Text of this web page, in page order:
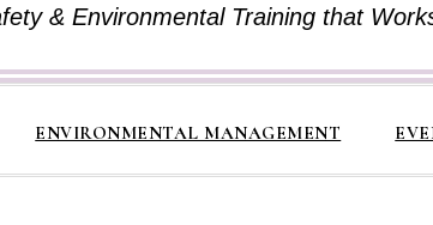
& Environmental Training that
ENVIRONMENTAL MANAGEMENT